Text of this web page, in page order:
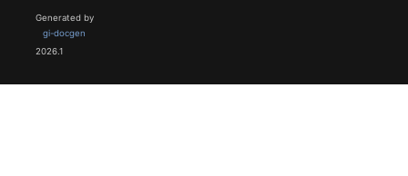
Generated by
gi-docgen
2026.1